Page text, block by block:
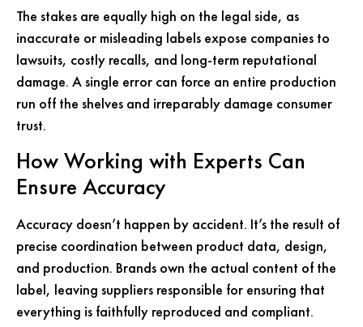
The stakes are equally high on the legal side, as
inaccurate or misleading labels expose companies to
lawsuits, costly recalls, and long-term reputational
damage. A single error can force an entire production
run off the shelves and irreparably damage consumer
trust.
How Working with Experts Can
Ensure Accuracy
Accuracy doesn’t happen by accident. It’s the result of
precise coordination between product data, design,
and production. Brands own the actual content of the
label, leaving suppliers responsible for ensuring that
everything is faithfully reproduced and compliant.